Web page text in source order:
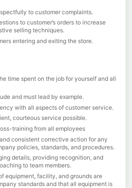
to customer complaints.
to customer’s orders to increase
selling techniques.
entering and exiting the store.
time spent on the job for yourself and all
and must lead by example.
with all aspects of customer service.
courteous service possible.
training from all employees
consistent corrective action for any
policies, standards, and procedures.
details, providing recognition, and
to team members.
equipment, facility, and grounds are
standards and that all equipment is